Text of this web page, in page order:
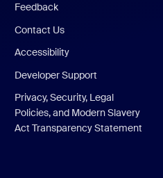
Feedback
Contact Us
Accessibility
Developer Support
Privacy, Security, Legal
Policies, and Modern Slavery
Act Transparency Statement